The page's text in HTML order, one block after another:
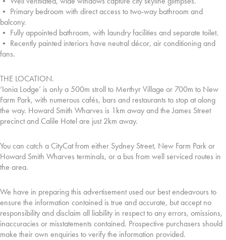
• Primary bedroom with direct access to two-way bathroom and
balcony.
• Fully appointed bathroom, with laundry facilities and separate toilet.
• Recently painted interiors have neutral décor, air conditioning and
fans.
THE LOCATION.
‘Ionia Lodge’ is only a 500m stroll to Merthyr Village or 700m to New
Farm Park, with numerous cafés, bars and restaurants to stop at along
the way. Howard Smith Wharves is 1km away and the James Street
precinct and Calile Hotel are just 2km away.
You can catch a CityCat from either Sydney Street, New Farm Park or
Howard Smith Wharves terminals, or a bus from well serviced routes in
the area.
We have in preparing this advertisement used our best endeavours to
ensure the information contained is true and accurate, but accept no
responsibility and disclaim all liability in respect to any errors, omissions,
inaccuracies or misstatements contained. Prospective purchasers should
make their own enquiries to verify the information provided.